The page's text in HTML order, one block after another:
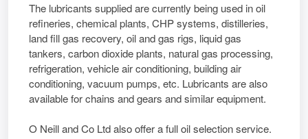
The lubricants supplied are currently being used in oil
refineries, chemical plants, CHP systems, distilleries,
land fill gas recovery, oil and gas rigs, liquid gas
tankers, carbon dioxide plants, natural gas processing,
refrigeration, vehicle air conditioning, building air
conditioning, vacuum pumps, etc. Lubricants are also
available for chains and gears and similar equipment.
O Neill and Co Ltd also offer a full oil selection service.